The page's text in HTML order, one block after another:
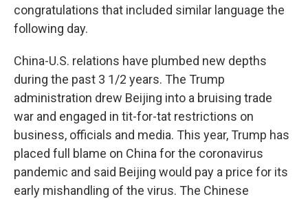
congratulations that included similar language the
following day.
China-U.S. relations have plumbed new depths
during the past 3 1/2 years. The Trump
administration drew Beijing into a bruising trade
war and engaged in tit-for-tat restrictions on
business, officials and media. This year, Trump has
placed full blame on China for the coronavirus
pandemic and said Beijing would pay a price for its
early mishandling of the virus. The Chinese